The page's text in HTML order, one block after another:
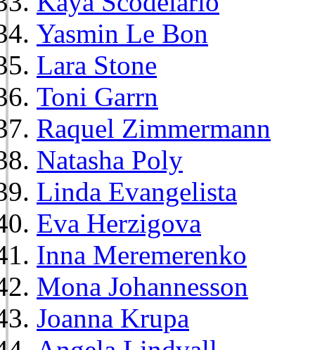
Yasmin Le Bon
Lara Stone
Toni Garrn
Raquel Zimmermann
Natasha Poly
Linda Evangelista
Eva Herzigova
Inna Meremerenko
Mona Johannesson
Joanna Krupa